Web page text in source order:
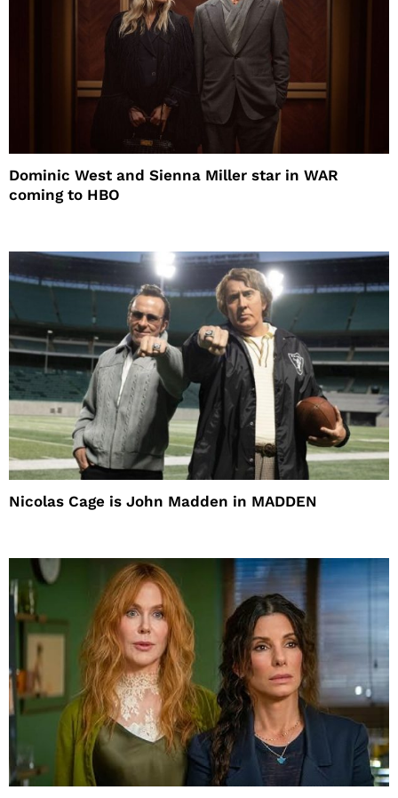
Dominic West and Sienna Miller star in WAR
coming to HBO
Nicolas Cage is John Madden in MADDEN